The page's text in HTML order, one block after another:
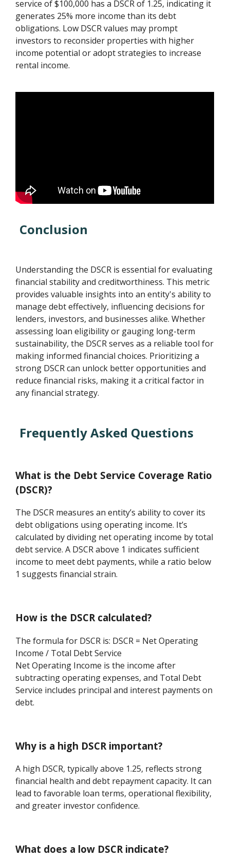
service of $100,000 has a DSCR of 1.25, indicating it
generates 25% more income than its debt
obligations. Low DSCR values may prompt
investors to reconsider properties with higher
income potential or adopt strategies to increase
rental income.
Conclusion
Understanding the DSCR is essential for evaluating
financial stability and creditworthiness. This metric
provides valuable insights into an entity's ability to
manage debt effectively, influencing decisions for
lenders, investors, and businesses alike. Whether
assessing loan eligibility or gauging long-term
sustainability, the DSCR serves as a reliable tool for
making informed financial choices. Prioritizing a
strong DSCR can unlock better opportunities and
reduce financial risks, making it a critical factor in
any financial strategy.
Frequently Asked Questions
What is the Debt Service Coverage Ratio
(DSCR)?
The DSCR measures an entity’s ability to cover its
debt obligations using operating income. It’s
calculated by dividing net operating income by total
debt service. A DSCR above 1 indicates sufficient
income to meet debt payments, while a ratio below
1 suggests financial strain.
How is the DSCR calculated?
The formula for DSCR is: DSCR = Net Operating
Income / Total Debt Service
Net Operating Income is the income after
subtracting operating expenses, and Total Debt
Service includes principal and interest payments on
debt.
Why is a high DSCR important?
A high DSCR, typically above 1.25, reflects strong
financial health and debt repayment capacity. It can
lead to favorable loan terms, operational flexibility,
and greater investor confidence.
What does a low DSCR indicate?